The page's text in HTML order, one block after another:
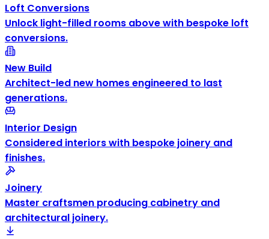
Loft Conversions
Unlock light-filled rooms above with bespoke loft
conversions.
New Build
Architect-led new homes engineered to last
generations.
Interior Design
Considered interiors with bespoke joinery and
finishes.
Joinery
Master craftsmen producing cabinetry and
architectural joinery.